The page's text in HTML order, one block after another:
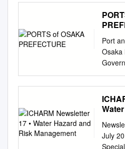
生じ、
があり
to
and
at
IRDR*
14
the
Airport
された
all the
(River
Model)
using
Other
..........
cesium
Port
Osaka
/
Center
July